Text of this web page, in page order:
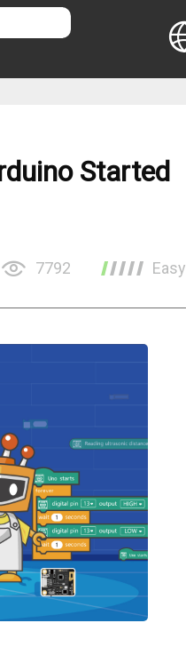
Started
7792 Easy